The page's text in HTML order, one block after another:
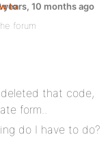
to
forum
years, 10 months ago
that code,
form..
do I have to do?